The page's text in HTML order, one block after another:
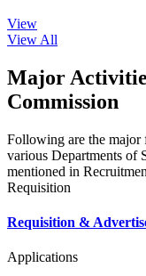
View
View All
Major
Commission
Following are the major
various Departments of
mentioned in
Requisition
Requisition &
Applications